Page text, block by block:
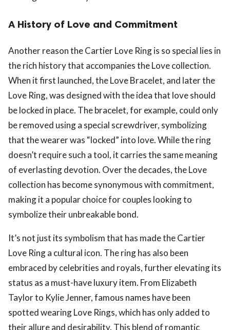
A History of Love and Commitment
Another reason the Cartier Love Ring is so special lies in
the rich history that accompanies the Love collection.
When it first launched, the Love Bracelet, and later the
Love Ring, was designed with the idea that love should
be locked in place. The bracelet, for example, could only
be removed using a special screwdriver, symbolizing
that the wearer was “locked” into love. While the ring
doesn’t require such a tool, it carries the same meaning
of everlasting devotion. Over the decades, the Love
collection has become synonymous with commitment,
making it a popular choice for couples looking to
symbolize their unbreakable bond.
It’s not just its symbolism that has made the Cartier
Love Ring a cultural icon. The ring has also been
embraced by celebrities and royals, further elevating its
status as a must-have luxury item. From Elizabeth
Taylor to Kylie Jenner, famous names have been
spotted wearing Love Rings, which has only added to
their allure and desirability. This blend of romantic